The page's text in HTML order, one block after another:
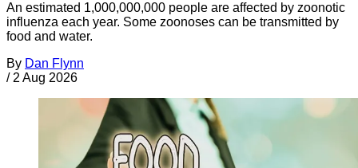
An estimated 1,000,000,000 people are affected by zoonotic
influenza each year. Some zoonoses can be transmitted by
food and water.
By Dan Flynn
/ 2 Aug 2026